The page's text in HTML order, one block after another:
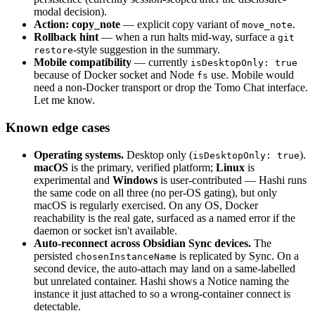
modal decision).
Action: copy_note — explicit copy variant of move_note.
Rollback hint — when a run halts mid-way, surface a git
restore-style suggestion in the summary.
Mobile compatibility — currently isDesktopOnly: true
because of Docker socket and Node fs use. Mobile would
need a non-Docker transport or drop the Tomo Chat interface.
Let me know.
Known edge cases
Operating systems. Desktop only (isDesktopOnly: true).
macOS is the primary, verified platform; Linux is
experimental and Windows is user-contributed — Hashi runs
the same code on all three (no per-OS gating), but only
macOS is regularly exercised. On any OS, Docker
reachability is the real gate, surfaced as a named error if the
daemon or socket isn't available.
Auto-reconnect across Obsidian Sync devices. The
persisted chosenInstanceName is replicated by Sync. On a
second device, the auto-attach may land on a same-labelled
but unrelated container. Hashi shows a Notice naming the
instance it just attached to so a wrong-container connect is
detectable.